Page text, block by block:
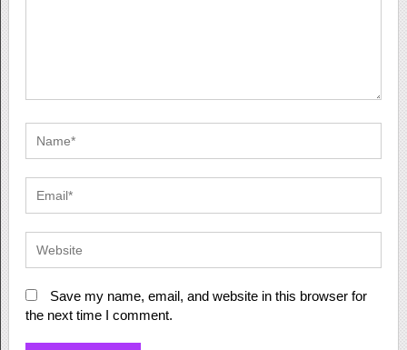
Save my name, email, and website in this browser for
the next time I comment.